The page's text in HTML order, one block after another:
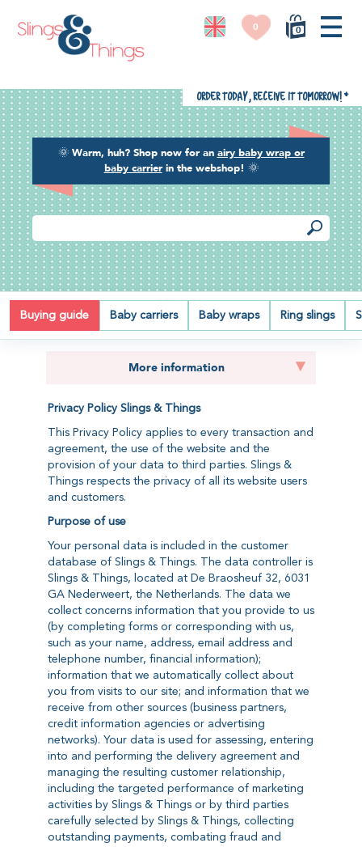
0
0
🌞 Warm, huh? Shop now for an airy baby wrap or
baby carrierin the webshop! 🌞
Order today, receive it tomorrow! *
Buying guide Baby carriers Baby wraps Ring slings
PRIVACY
More information
Privacy Policy Slings & Things
This Privacy Policy applies to every transaction and
agreement, the use of the website and the
provision of your data to third parties. Slings &
Things respects the privacy of all its website users
and customers.
Purpose of use
Your personal data is included in the customer
database of Slings & Things. The data controller is
Slings & Things, located at De Braosheuf 32, 6031
GA Nederweert, the Netherlands. The data we
collect concerns information that you provide to us
(by completing forms or corresponding with us,
such as your name, address, email address and
telephone number, financial information);
information that we automatically collect about
you from visits to our site; and information that we
receive from other sources (business partners,
credit information agencies or advertising
networks). Your data is used for assessing, entering
into and performing the delivery agreement and
managing the resulting customer relationship,
including the targeted performance of marketing
activities by Slings & Things or by third parties
carefully selected by Slings & Things, collecting
outstanding payments, combating fraud and